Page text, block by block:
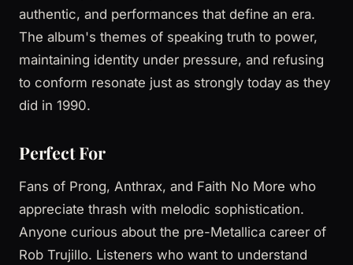
authentic, and performances that define an era.
The album's themes of speaking truth to power,
maintaining identity under pressure, and refusing
to conform resonate just as strongly today as they
did in 1990.
Perfect For
Fans of Prong, Anthrax, and Faith No More who
appreciate thrash with melodic sophistication.
Anyone curious about the pre-Metallica career of
Rob Trujillo. Listeners who want to understand